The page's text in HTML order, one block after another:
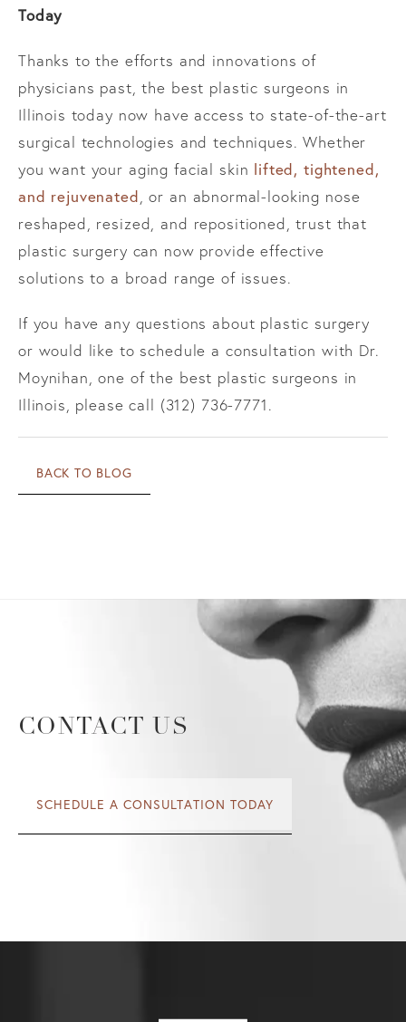
Today
Thanks to the efforts and innovations of
physicians past, the best plastic surgeons in
Illinois today now have access to state-of-the-art
surgical technologies and techniques. Whether
you want your aging facial skin lifted, tightened,
and rejuvenated, or an abnormal-looking nose
reshaped, resized, and repositioned, trust that
plastic surgery can now provide effective
solutions to a broad range of issues.
If you have any questions about plastic surgery
or would like to schedule a consultation with Dr.
Moynihan, one of the best plastic surgeons in
Illinois, please call (312) 736-7771.
BACK TO BLOG
CONTACT US
SCHEDULE A CONSULTATION TODAY